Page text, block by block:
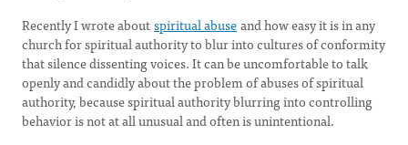
Recently I wrote aboutspiritual abuseand how easy it is in any
church for spiritual authority to blur into cultures of conformity
that silence dissenting voices. It can be uncomfortable to talk
openly and candidly about the problem of abuses of spiritual
authority, because spiritual authority blurring into controlling
behavior is not at all unusual and often is unintentional.